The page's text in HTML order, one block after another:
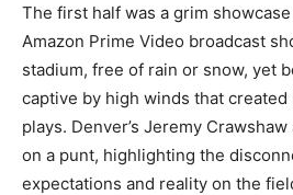
The first half was a grim
Amazon Prime Video broadcast
stadium, free of rain or snow, yet
captive by high winds that
plays. Denver’s Jeremy
on a punt, highlighting the
expectations and reality on the